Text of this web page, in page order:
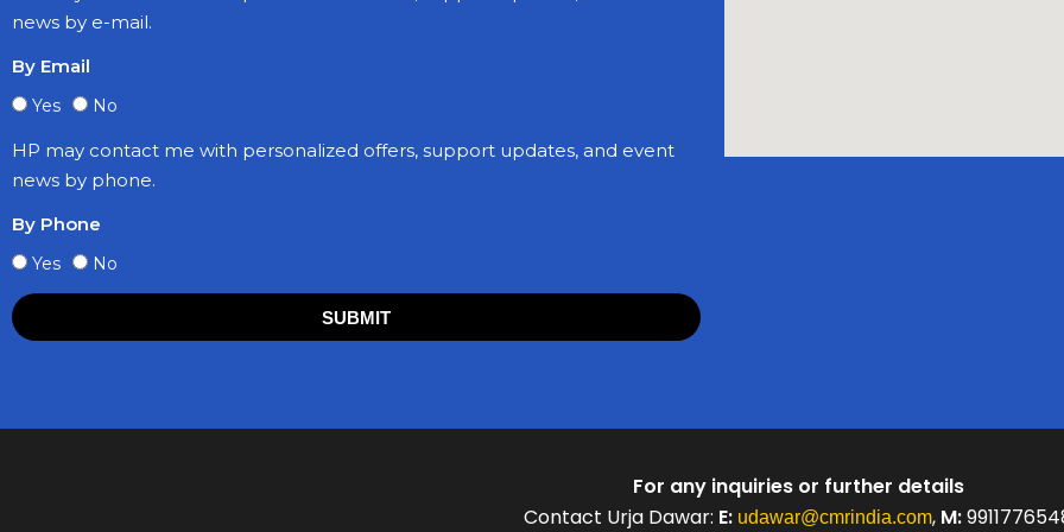
news by e-mail.
By Email
Yes No
HP may contact me with personalized offers, support updates, and event
news by phone.
By Phone
Yes No
SUBMIT
For any inquiries or further details
Contact Urja Dawar: E: udawar@cmrindia.com, M: